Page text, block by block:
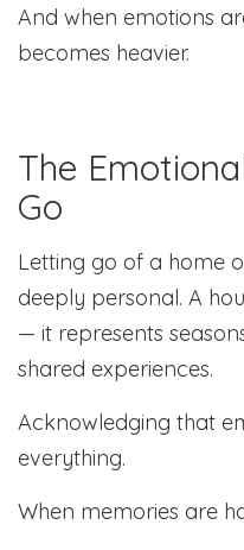
And when emotions
becomes heavier.
The
Go
Letting go of a home
deeply personal. A
— it represents
shared experiences.
Acknowledging that
everything.
When memories are